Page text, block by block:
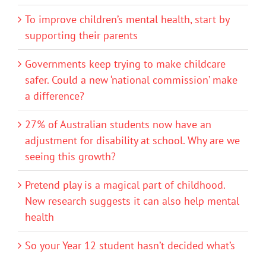
To improve children’s mental health, start by
supporting their parents
Governments keep trying to make childcare
safer. Could a new ‘national commission’ make
a difference?
27% of Australian students now have an
adjustment for disability at school. Why are we
seeing this growth?
Pretend play is a magical part of childhood.
New research suggests it can also help mental
health
So your Year 12 student hasn’t decided what’s